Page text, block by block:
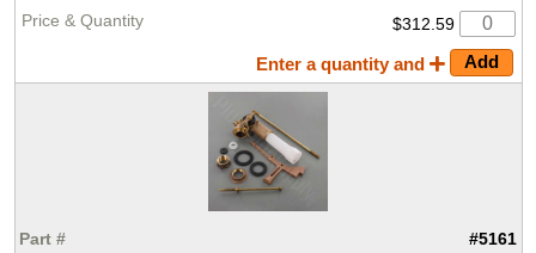
$312.59
Enter a quantity and
#5161